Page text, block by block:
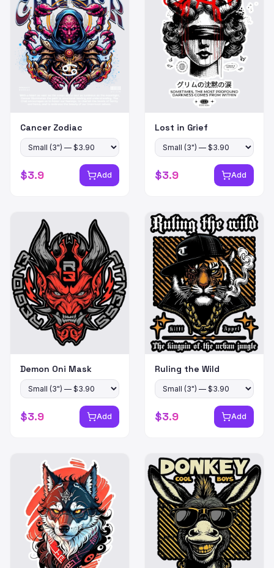
Cancer Zodiac
$3.9 Add
Lost in Grief
$3.9 Add
Demon Oni Mask
$3.9 Add
Ruling the Wild
$3.9 Add